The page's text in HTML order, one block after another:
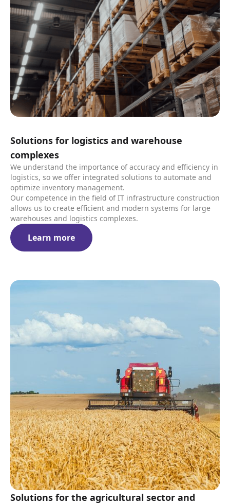
Solutions for logistics and warehouse
complexes
We understand the importance of accuracy and efficiency in
logistics, so we offer integrated solutions to automate and
optimize inventory management.
Our competence in the field of IT infrastructure construction
allows us to create efficient and modern systems for large
warehouses and logistics complexes.
Learn more
Solutions for the agricultural sector and